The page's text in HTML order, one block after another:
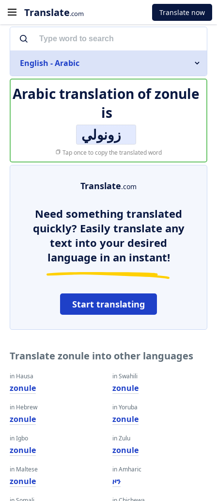
Translate.com Translate now
English - Arabic
Arabic translation ofzonule
is
زونولي
Tap once to copy the translated word
Translate.com
Need something translated
quickly? Easily translate any
text into your desired
language in an instant!
Start translating
Translate zonule into other languages
in Hausa
zonule
in Hebrew
zonule
in Igbo
zonule
in Maltese
zonule
in Swahili
zonule
in Yoruba
zonule
in Zulu
zonule
in Amharic
ዞን